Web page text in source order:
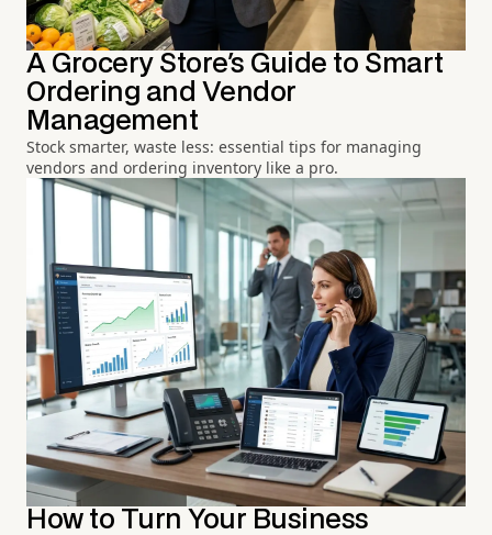
A Grocery Store's Guide to Smart
Ordering and Vendor
Management
Stock smarter, waste less: essential tips for managing
vendors and ordering inventory like a pro.
How to Turn Your Business